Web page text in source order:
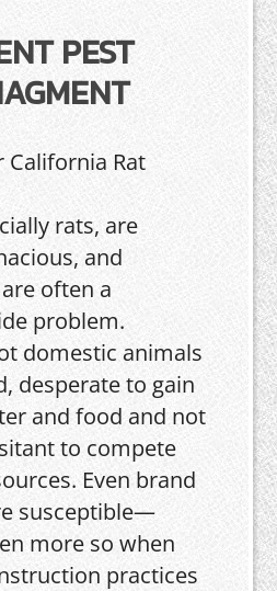
PEST
rats, are
and
often a
problem.
domestic animals
desperate to gain
and food and not
to compete
Even brand
susceptible—
more so when
practices